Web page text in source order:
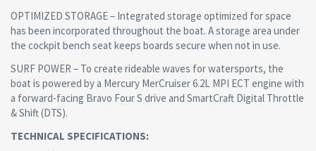
OPTIMIZED STORAGE – Integrated storage optimized for space
has been incorporated throughout the boat. A storage area under
the cockpit bench seat keeps boards secure when not in use.
SURF POWER – To create rideable waves for watersports, the
boat is powered by a Mercury MerCruiser 6.2L MPI ECT engine with
a forward-facing Bravo Four S drive and SmartCraft Digital Throttle
& Shift (DTS).
TECHNICAL SPECIFICATIONS: